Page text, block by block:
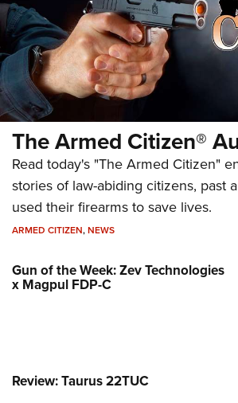
The Armed Citizen®
Read today's "The Armed Citizen"
stories of law-abiding citizens, past
used their firearms to save lives.
ARMED CITIZEN,NEWS
Gun of the Week: Zev Technologies
x Magpul FDP-C
Review: Taurus 22TUC